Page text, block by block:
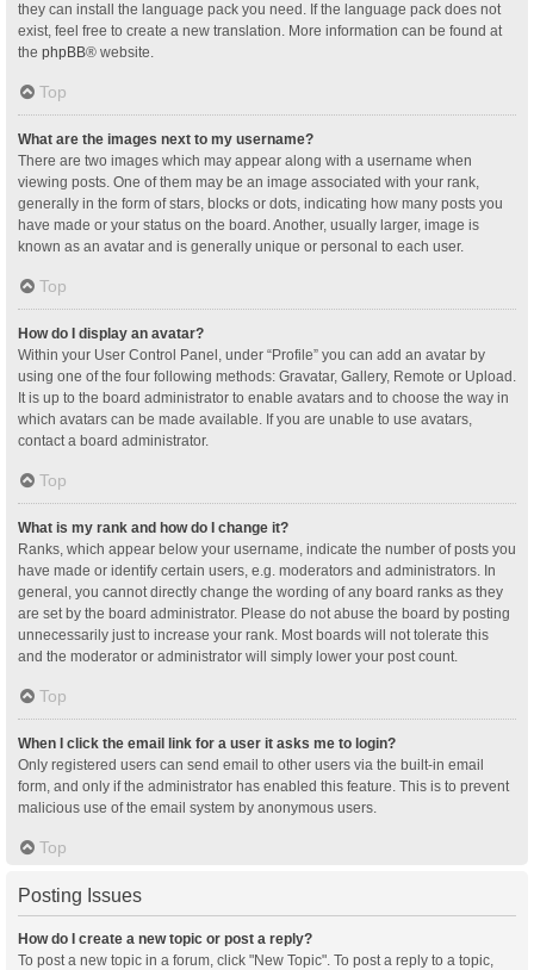
they can install the language pack you need. If the language pack does not
exist, feel free to create a new translation. More information can be found at
the phpBB® website.
Top
What are the images next to my username?
There are two images which may appear along with a username when
viewing posts. One of them may be an image associated with your rank,
generally in the form of stars, blocks or dots, indicating how many posts you
have made or your status on the board. Another, usually larger, image is
known as an avatar and is generally unique or personal to each user.
Top
How do I display an avatar?
Within your User Control Panel, under “Profile” you can add an avatar by
using one of the four following methods: Gravatar, Gallery, Remote or Upload.
It is up to the board administrator to enable avatars and to choose the way in
which avatars can be made available. If you are unable to use avatars,
contact a board administrator.
Top
What is my rank and how do I change it?
Ranks, which appear below your username, indicate the number of posts you
have made or identify certain users, e.g. moderators and administrators. In
general, you cannot directly change the wording of any board ranks as they
are set by the board administrator. Please do not abuse the board by posting
unnecessarily just to increase your rank. Most boards will not tolerate this
and the moderator or administrator will simply lower your post count.
Top
When I click the email link for a user it asks me to login?
Only registered users can send email to other users via the built-in email
form, and only if the administrator has enabled this feature. This is to prevent
malicious use of the email system by anonymous users.
Top
Posting Issues
How do I create a new topic or post a reply?
To post a new topic in a forum, click "New Topic". To post a reply to a topic,